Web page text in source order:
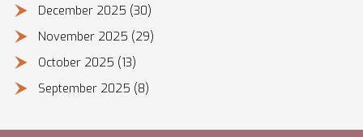
December 2025 (30)
November 2025 (29)
October 2025 (13)
September 2025 (8)